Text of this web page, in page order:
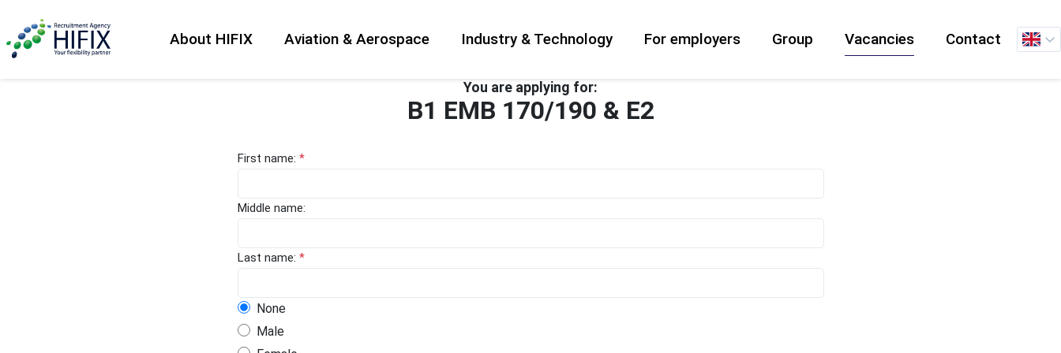
About HIFIX Aviation & Aerospace Industry & Technology For employers Group Vacancies Contact
You are applying for:
B1 EMB 170/190 & E2
First name: *
Middle name:
Last name: *
None
Male